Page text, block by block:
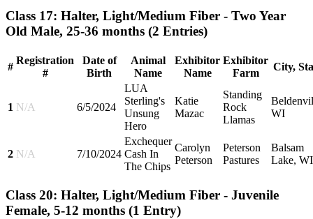
Class 17: Halter, Light/Medium Fiber - Two Year
Old Male, 25-36 months (2 Entries)
#
Registration
#
Date of
Birth
Animal
Name
Exhibitor
Name
Exhibitor
Farm
City,
1 N/A 6/5/2024
LUA
Sterling's
Unsung
Hero
Katie
Mazac
Standing
Rock
Llamas
WI
2 N/A 7/10/2024
Exchequer
Cash In
The Chips
Carolyn
Peterson
Peterson
Pastures
Balsam
Lake, WI
Class 20: Halter, Light/Medium Fiber - Juvenile
Female, 5-12 months (1 Entry)